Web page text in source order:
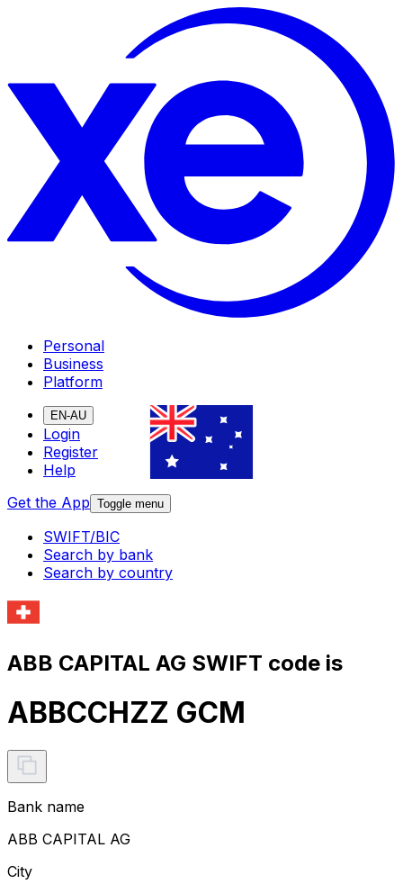
Personal
Business
Platform
EN-AU
Login
Register
Help
Get the App Toggle menu
SWIFT/BIC
Search by bank
Search by country
ABB CAPITAL AG SWIFT code is
ABBCCHZZ GCM
Bank name
ABB CAPITAL AG
City